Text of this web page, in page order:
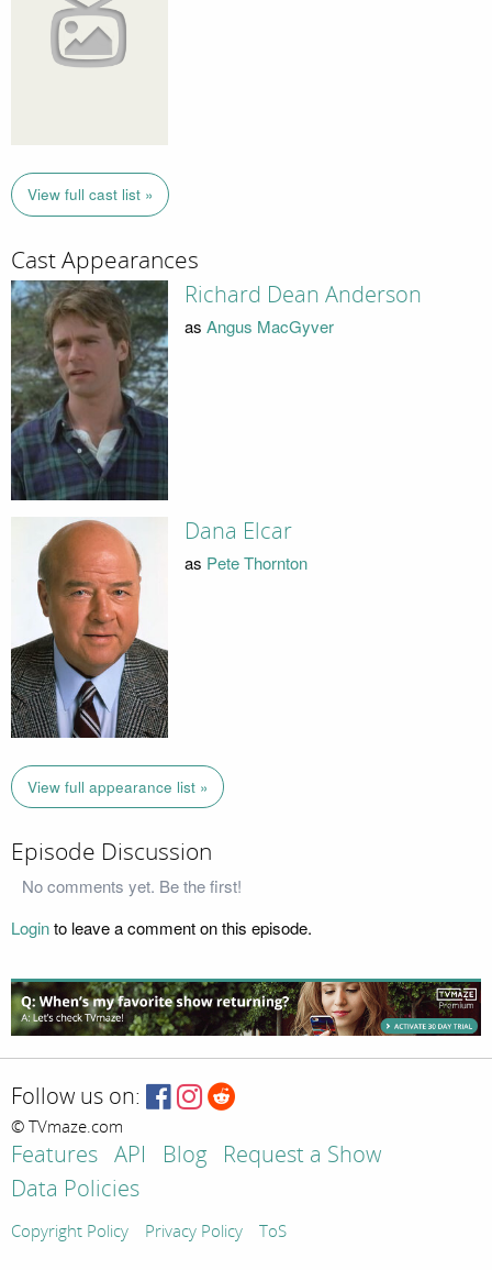
View full cast list »
Cast Appearances
Richard Dean Anderson
as Angus MacGyver
Dana Elcar
as Pete Thornton
View full appearance list »
Episode Discussion
No comments yet. Be the first!
Loginto leave a comment on this episode.
Follow us on:
© TVmaze.com
Features API Blog
Request a Show
Data Policies
Copyright Policy Privacy Policy ToS